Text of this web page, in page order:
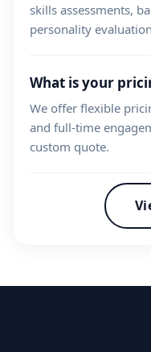
skills assessments,
personality
What is your
We offer flexible
and full-time
custom quote.